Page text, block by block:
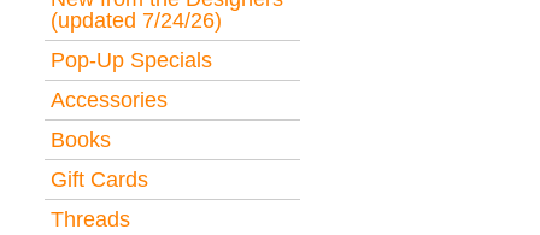
(updated 7/24/26)
Pop-Up Specials
Accessories
Books
Gift Cards
Threads